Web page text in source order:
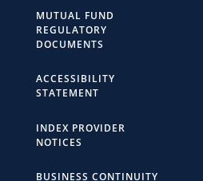
MUTUAL FUND
REGULATORY
DOCUMENTS
ACCESSIBILITY
STATEMENT
INDEX PROVIDER
NOTICES
BUSINESS CONTINUITY